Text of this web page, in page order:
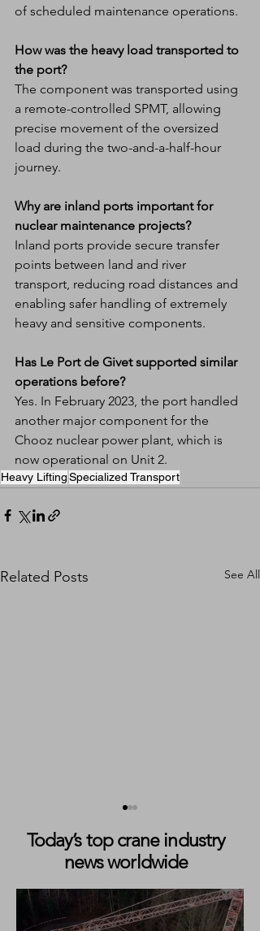
of scheduled maintenance operations.
How was the heavy load transported to
the port?
The component was transported using
a remote-controlled SPMT, allowing
precise movement of the oversized
load during the two-and-a-half-hour
journey.
Why are inland ports important for
nuclear maintenance projects?
Inland ports provide secure transfer
points between land and river
transport, reducing road distances and
enabling safer handling of extremely
heavy and sensitive components.
Has Le Port de Givet supported similar
operations before?
Yes. In February 2023, the port handled
another major component for the
Chooz nuclear power plant, which is
now operational on Unit 2.
Heavy LiftingSpecialized Transport
Related Posts See All
Today’s top crane industry
news worldwide